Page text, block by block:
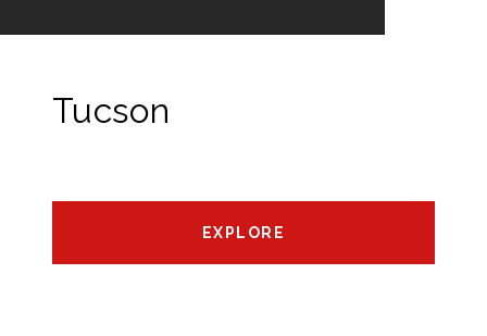
Tucson
EXPLORE